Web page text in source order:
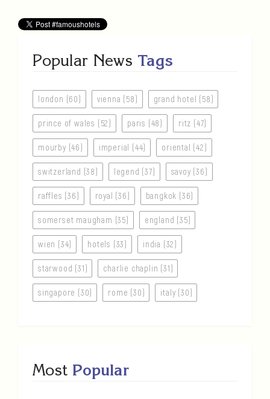
Popular News Tags
london (60) vienna (58) grand hotel (58)
prince of wales (52) paris (48) ritz (47)
mourby (46) imperial (44) oriental (42)
switzerland (38) legend (37) savoy (36)
raffles (36) royal (36) bangkok (36)
somerset maugham (35) england (35)
wien (34) hotels (33) india (32)
starwood (31) charlie chaplin (31)
singapore (30) rome (30) italy (30)
Most Popular